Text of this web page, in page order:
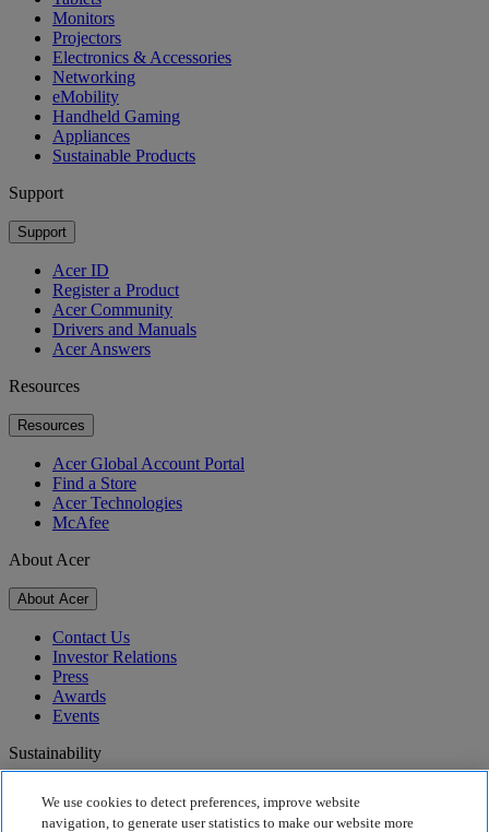
Monitors
Projectors
Electronics & Accessories
Networking
eMobility
Handheld Gaming
Appliances
Sustainable Products
Support
Support
Acer ID
Register a Product
Acer Community
Drivers and Manuals
Acer Answers
Resources
Resources
Acer Global Account Portal
Find a Store
Acer Technologies
McAfee
About Acer
About Acer
Contact Us
Investor Relations
Press
Awards
Events
Sustainability
We use cookies to detect preferences, improve website
navigation, to generate user statistics to make our website more